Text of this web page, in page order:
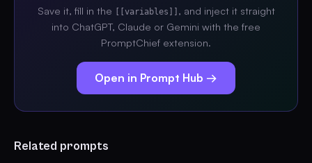
Save it, fill in the [[variables]]
, and inject it straight
into ChatGPT, Claude or Gemini with the free
PromptChief extension.
Open in Prompt Hub →
Related prompts